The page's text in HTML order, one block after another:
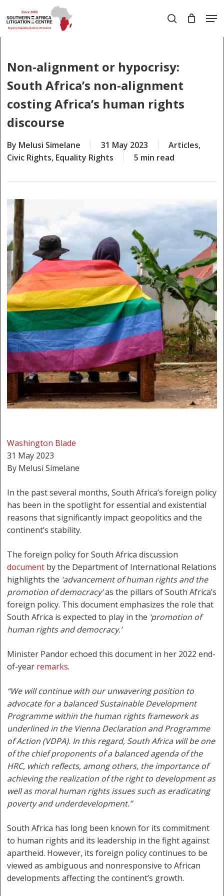
to
main
search
Non-alignment or hypocrisy:
South Africa’s non-alignment
costing Africa’s human rights
discourse
By Melusi Simelane 31 May 2023 Articles,
Civic Rights, Equality Rights 5 min read
Washington Blade
31 May 2023
By Melusi Simelane
In the past several months, South Africa’s foreign policy
has been in the spotlight for essential and existential
reasons that significantly impact geopolitics and the
continent’s stability.
The foreign policy for South Africa discussion
document by the Department of International Relations
highlights the ‘advancement of human rights and the
promotion of democracy’as the pillars of South Africa’s
foreign policy. This document emphasizes the role that
South Africa is expected to play in the ‘promotion of
human rights and democracy.’
Minister Pandor echoed this document in her 2022 end-
of-year remarks.
“We will continue with our unwavering position to
advocate for a balanced Sustainable Development
Programme within the human rights framework as
underlined in the Vienna Declaration and Programme
of Action (VDPA). In this regard, South Africa will be one
of the chief proponents of a balanced agenda of the
HRC, which reflects, among others, the importance of
achieving the realization of the right to development as
well as moral human rights issues such as eradicating
poverty and underdevelopment.”
South Africa has long been known for its commitment
to human rights and its leadership in the fight against
apartheid. However, its foreign policy continues to be
viewed as ambiguous and nonresponsive to African
developments affecting the continent’s growth.